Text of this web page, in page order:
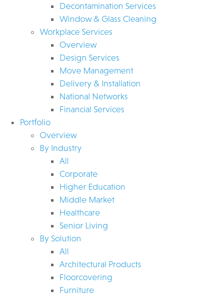
Decontamination Services
Window & Glass Cleaning
Workplace Services
Overview
Design Services
Move Management
Delivery & Installation
National Networks
Financial Services
Portfolio
Overview
By Industry
All
Corporate
Higher Education
Middle Market
Healthcare
Senior Living
By Solution
All
Architectural Products
Floorcovering
Furniture